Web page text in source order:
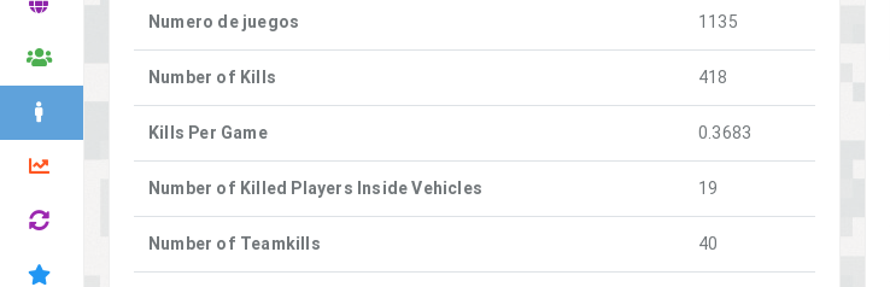
Numero de juegos 1135
Number of Kills 418
Kills Per Game 0.3683
Number of Killed Players Inside Vehicles 19
Number of Teamkills 40